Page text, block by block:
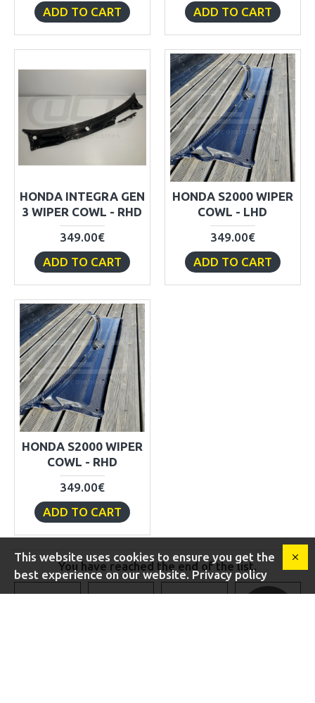
ADD TO CART
ADD TO CART
HONDA INTEGRA GEN
3 WIPER COWL - RHD
349.00€
ADD TO CART
HONDA S2000 WIPER
COWL - LHD
349.00€
ADD TO CART
HONDA S2000 WIPER
COWL - RHD
349.00€
ADD TO CART
You have reached the end of the list.
This website uses cookies to ensure you get the
best experience on our website. Privacy policy